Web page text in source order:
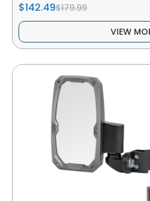
$142.49$179.99
VIEW